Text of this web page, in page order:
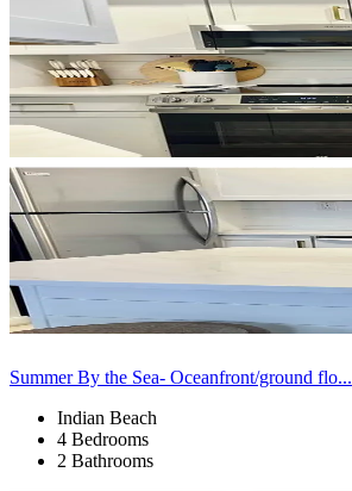
Summer By the Sea- Oceanfront/ground flo...
Indian Beach
4 Bedrooms
2 Bathrooms